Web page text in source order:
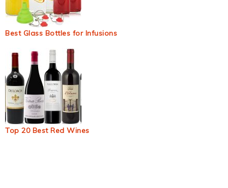
Best Glass Bottles for Infusions
Top 20 Best Red Wines